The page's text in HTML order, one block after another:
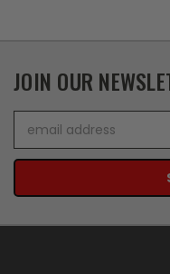
JOIN OUR
Address